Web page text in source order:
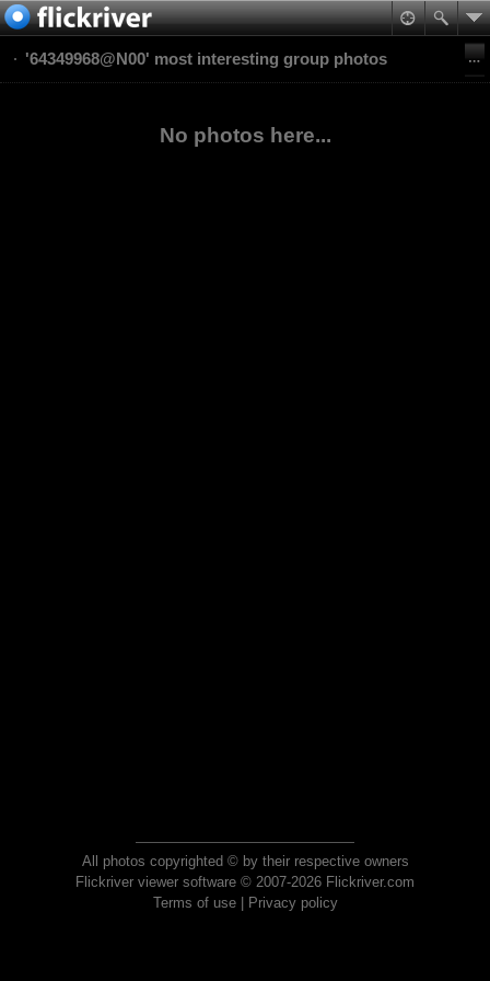
'64349968@N00' most interesting group photos
No photos here...
All photos copyrighted © by their respective owners
Flickriver viewer software © 2007-2026 Flickriver.com
Terms of use| Privacy policy